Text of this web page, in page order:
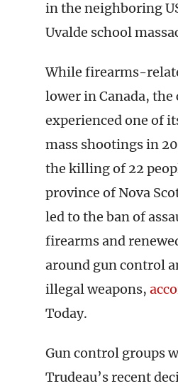
in the neighboring
Uvalde school
While firearms-
lower in Canada, the
experienced one of
mass shootings in
the killing of 22
province of Nova
led to the ban of
firearms and
around gun control
illegal weapons,
Today.
Gun control groups
Trudeau’s recent